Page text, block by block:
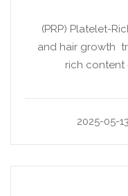
(PRP) Platelet-
and hair growth
rich content
2025-05-13